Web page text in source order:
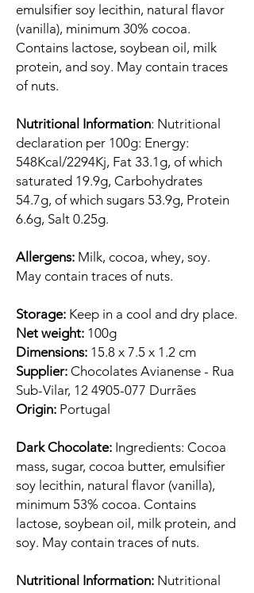
emulsifier soy lecithin, natural flavor
(vanilla), minimum 30% cocoa.
Contains lactose, soybean oil, milk
protein, and soy. May contain traces
of nuts.
Nutritional Information: Nutritional
declaration per 100g: Energy:
548Kcal/2294Kj, Fat 33.1g, of which
saturated 19.9g, Carbohydrates
54.7g, of which sugars 53.9g, Protein
6.6g, Salt 0.25g.
Allergens: Milk, cocoa, whey, soy.
May contain traces of nuts.
Storage: Keep in a cool and dry place.
Net weight: 100g
Dimensions: 15.8 x 7.5 x 1.2 cm
Supplier: Chocolates Avianense - Rua
Sub-Vilar, 12 4905-077 Durrães
Origin: Portugal
Dark Chocolate: Ingredients: Cocoa
mass, sugar, cocoa butter, emulsifier
soy lecithin, natural flavor (vanilla),
minimum 53% cocoa. Contains
lactose, soybean oil, milk protein, and
soy. May contain traces of nuts.
Nutritional Information: Nutritional